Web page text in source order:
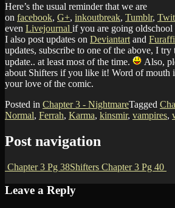
Here’s the usual reminder that we are
on facebook, G+, inkoutbreak, Tumblr,
even Livejournal if you are going
I also post updates on Deviantart and
updates, subscribe to one of the above, I
update.. at least most of the time.
Also,
about Shifters if you like it! Word of mouth
your love of the comic.
Posted in Chapter 3 - NightmareTagged
Normal, Ferrah, Karma, kinsmir, vampires,
Post navigation
Chapter 3 Pg 38Shifters Chapter 3 Pg 40
Leave a Reply